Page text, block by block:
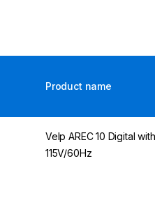
Product name
Velp AREC 10 Digital
115V/60Hz